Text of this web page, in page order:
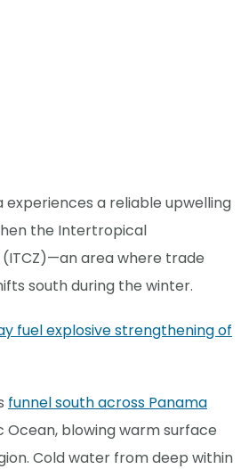
experiences a reliable upwelling
the Intertropical
area where trade
south during the winter.
fuel explosive strengthening of
funnel south across Panama
Ocean, blowing warm surface
Cold water from deep within